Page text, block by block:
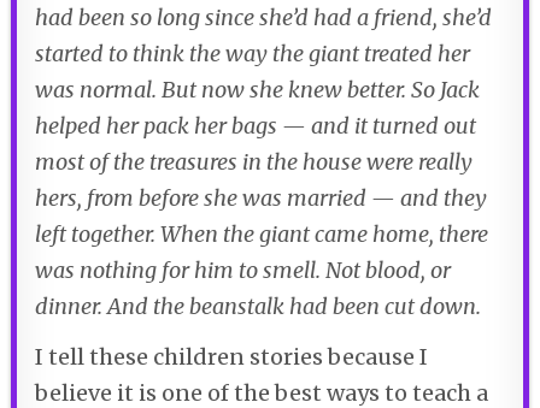
had been so long since she’d had a friend, she’d
started to think the way the giant treated her
was normal. But now she knew better. So Jack
helped her pack her bags — and it turned out
most of the treasures in the house were really
hers, from before she was married — and they
left together. When the giant came home, there
was nothing for him to smell. Not blood, or
dinner. And the beanstalk had been cut down.
I tell these children stories because I
believe it is one of the best ways to teach a